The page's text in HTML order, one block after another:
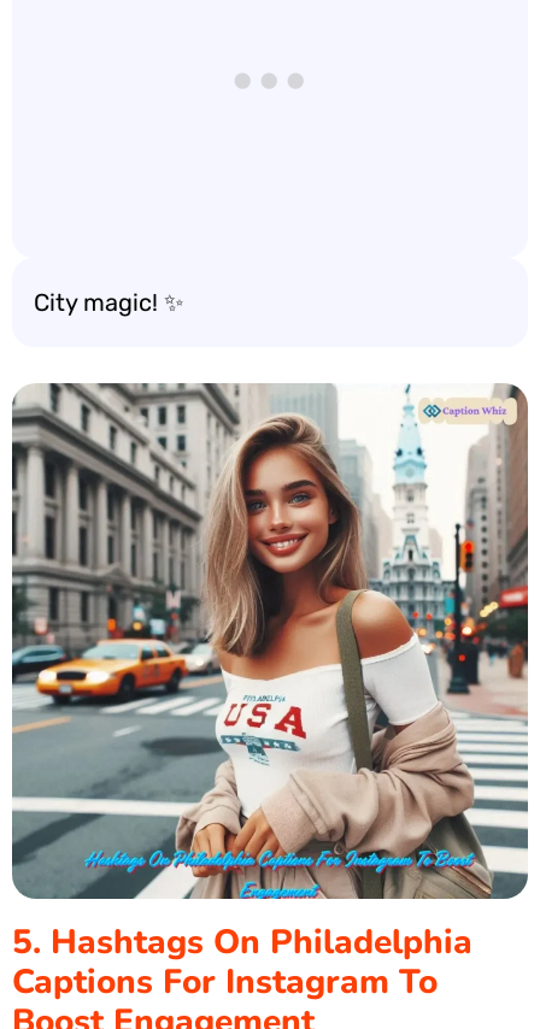
City magic! ✨
5. Hashtags On Philadelphia
Captions For Instagram To